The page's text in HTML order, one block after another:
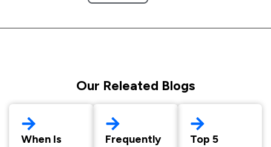
Our Releated Blogs
When Is
Frequently
Top 5